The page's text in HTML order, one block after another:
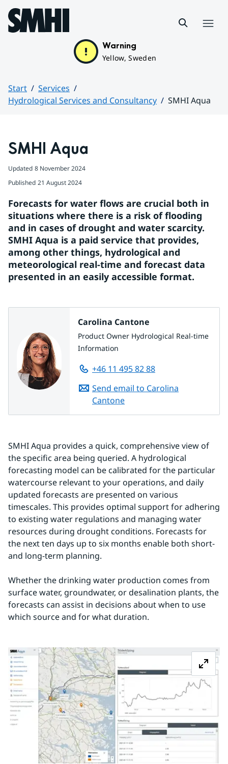
Hoppa till sidans innehåll
Warning
Yellow, Sweden
Start
Services
Hydrological Services and Consultancy
SMHI Aqua
SMHI Aqua
Updated 8 November 2024
Published 21 August 2024
Forecasts for water flows are crucial both in
situations where there is a risk of flooding
and in cases of drought and water scarcity.
SMHI Aqua is a paid service that provides,
among other things, hydrological and
meteorological real-time and forecast data
presented in an easily accessible format.
Carolina Cantone
Product Owner Hydrological Real-time
Information
+46 11 495 82 88
Send email to Carolina
Cantone
SMHI Aqua provides a quick, comprehensive view of
the specific area being queried. A hydrological
forecasting model can be calibrated for the particular
watercourse relevant to your operations, and daily
updated forecasts are presented on various
timescales. This provides optimal support for adhering
to existing water regulations and managing water
resources during drought conditions. Forecasts for
the next ten days up to six months enable both short-
and long-term planning.
Whether the drinking water production comes from
surface water, groundwater, or desalination plants, the
forecasts can assist in decisions about when to use
which source and for what duration.